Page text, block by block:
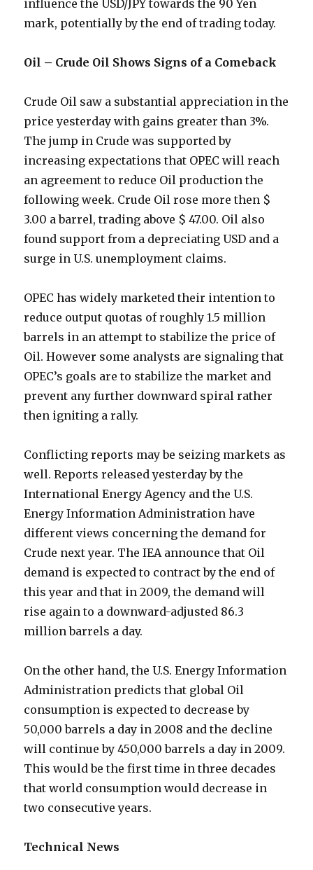
influence the USD/JPY towards the 90 Yen
mark, potentially by the end of trading today.
Oil – Crude Oil Shows Signs of a Comeback
Crude Oil saw a substantial appreciation in the
price yesterday with gains greater than 3%.
The jump in Crude was supported by
increasing expectations that OPEC will reach
an agreement to reduce Oil production the
following week. Crude Oil rose more then $
3.00 a barrel, trading above $ 47.00. Oil also
found support from a depreciating USD and a
surge in U.S. unemployment claims.
OPEC has widely marketed their intention to
reduce output quotas of roughly 1.5 million
barrels in an attempt to stabilize the price of
Oil. However some analysts are signaling that
OPEC’s goals are to stabilize the market and
prevent any further downward spiral rather
then igniting a rally.
Conflicting reports may be seizing markets as
well. Reports released yesterday by the
International Energy Agency and the U.S.
Energy Information Administration have
different views concerning the demand for
Crude next year. The IEA announce that Oil
demand is expected to contract by the end of
this year and that in 2009, the demand will
rise again to a downward-adjusted 86.3
million barrels a day.
On the other hand, the U.S. Energy Information
Administration predicts that global Oil
consumption is expected to decrease by
50,000 barrels a day in 2008 and the decline
will continue by 450,000 barrels a day in 2009.
This would be the first time in three decades
that world consumption would decrease in
two consecutive years.
Technical News